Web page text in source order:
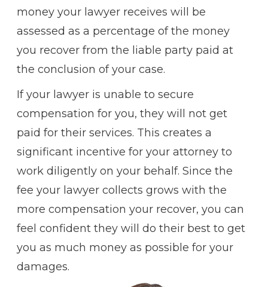
money your lawyer receives will be
assessed as a percentage of the money
you recover from the liable party paid at
the conclusion of your case.
If your lawyer is unable to secure
compensation for you, they will not get
paid for their services. This creates a
significant incentive for your attorney to
work diligently on your behalf. Since the
fee your lawyer collects grows with the
more compensation your recover, you can
feel confident they will do their best to get
you as much money as possible for your
damages.